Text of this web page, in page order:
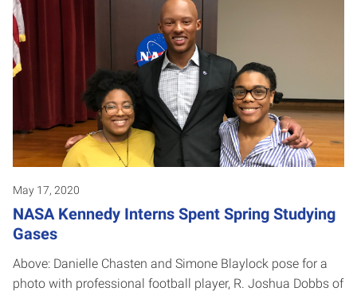
May 17, 2020
NASA Kennedy Interns Spent Spring Studying
Gases
Above: Danielle Chasten and Simone Blaylock pose for a
photo with professional football player, R. Joshua Dobbs of